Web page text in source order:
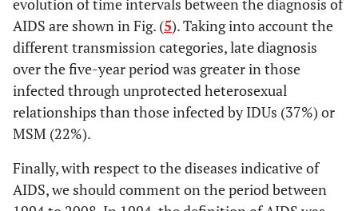
evolution of time intervals between the diagnosis of
AIDS are shown in Fig. (5). Taking into account the
different transmission categories, late diagnosis
over the five-year period was greater in those
infected through unprotected heterosexual
relationships than those infected by IDUs (37%) or
MSM (22%).
Finally, with respect to the diseases indicative of
AIDS, we should comment on the period between